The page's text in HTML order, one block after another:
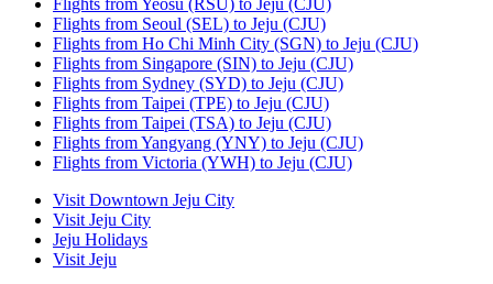
Flights from Seoul (SEL) to Jeju (CJU)
Flights from Ho Chi Minh City (SGN) to Jeju (CJU)
Flights from Singapore (SIN) to Jeju (CJU)
Flights from Sydney (SYD) to Jeju (CJU)
Flights from Taipei (TPE) to Jeju (CJU)
Flights from Taipei (TSA) to Jeju (CJU)
Flights from Yangyang (YNY) to Jeju (CJU)
Flights from Victoria (YWH) to Jeju (CJU)
Visit Downtown Jeju City
Visit Jeju City
Jeju Holidays
Visit Jeju